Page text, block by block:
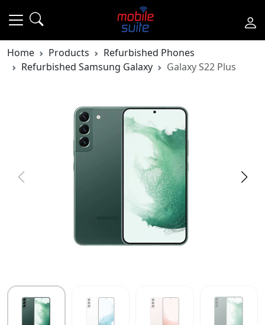
Home Products
Refurbished Phones
Refurbished Samsung Galaxy
Galaxy S22 Plus